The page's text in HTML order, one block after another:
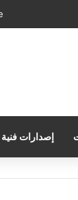
إصدارات فنية